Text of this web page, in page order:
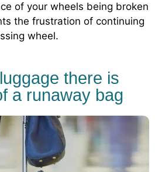
of your wheels being broken
the frustration of continuing
wheel.
there is
a runaway bag